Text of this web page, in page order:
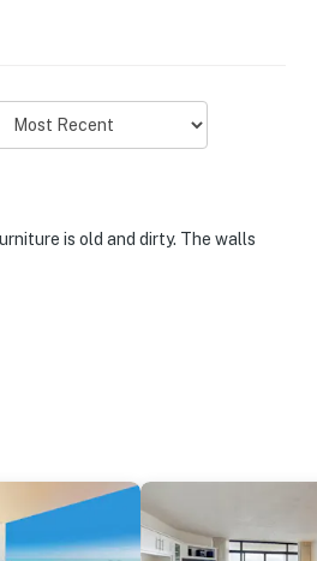
is old and dirty. The walls